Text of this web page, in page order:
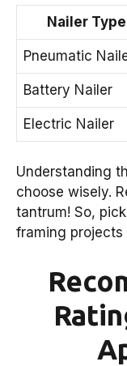
Nailer Type
Pneumatic
Battery Nailer
Electric Nailer
Understanding
choose wisely.
tantrum! So,
framing projects